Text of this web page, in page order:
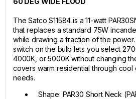
The Satco S11584 is a 11-watt
that replaces a standard 75W
while drawing a fraction of the
switch on the bulb lets you select
4000K, or 5000K without changing
covers warm residential through cool
needs.
Shape: PAR30 Short Neck